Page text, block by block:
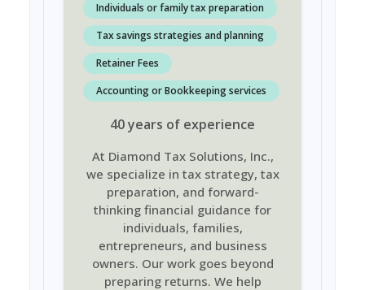
Individuals or family tax preparation
Tax savings strategies and planning
Retainer Fees
Accounting or Bookkeeping services
40years of experience
At Diamond Tax Solutions, Inc.,
we specialize in tax strategy, tax
preparation, and forward-
thinking financial guidance for
individuals, families,
entrepreneurs, and business
owners. Our work goes beyond
preparing returns. We help